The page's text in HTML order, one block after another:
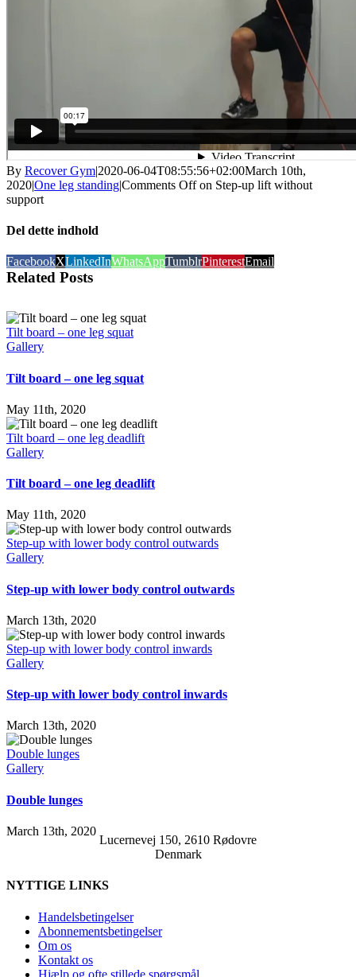
By Recover Gym|2020-06-04T08:55:56+02:00March 10th,
2020|One leg standing|Comments Offon Step-up lift without
support
Del dette indhold
FacebookXLinkedInWhatsAppTumblrPinterestEmail
Related Posts
Tilt board – one leg squat
Gallery
Tilt board – one leg squat
May 11th, 2020
Tilt board – one leg deadlift
Gallery
Tilt board – one leg deadlift
May 11th, 2020
Step-up with lower body control outwards
Gallery
Step-up with lower body control outwards
March 13th, 2020
Step-up with lower body control inwards
Gallery
Step-up with lower body control inwards
March 13th, 2020
Double lunges
Gallery
Double lunges
March 13th, 2020
Lucernevej 150, 2610 Rødovre
Denmark
NYTTIGE LINKS
Handelsbetingelser
Abonnementsbetingelser
Om os
Kontakt os
Hjælp og ofte stillede spørgsmål